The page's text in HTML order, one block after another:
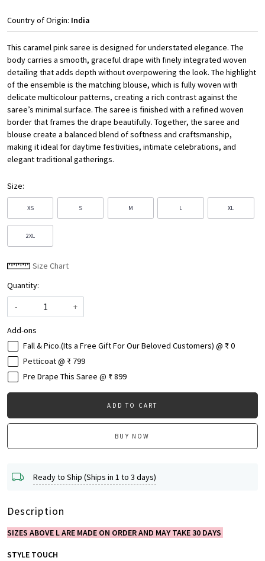
Country of Origin: India
This caramel pink saree is designed for understated elegance. The
body carries a smooth, graceful drape with finely integrated woven
detailing that adds depth without overpowering the look. The highlight
of the ensemble is the matching blouse, which is fully woven with
delicate multicolour patterns, creating a rich contrast against the
saree’s minimal surface. The saree is finished with a refined woven
border that frames the drape beautifully. Together, the saree and
blouse create a balanced blend of softness and craftsmanship,
making it ideal for daytime festivities, intimate celebrations, and
elegant traditional gatherings.
Size:
XS S M L XL
2XL
Size Chart
Quantity:
-
+
Add-ons
Fall & Pico.(Its a Free Gift For Our Beloved Customers) @ ₹ 0
Petticoat @ ₹ 799
Pre Drape This Saree @ ₹ 899
ADD TO CART
BUY NOW
Ready to Ship (Ships in 1 to 3 days)
Description
SIZES ABOVE L ARE MADE ON ORDER AND MAY TAKE 30 DAYS
STYLE TOUCH